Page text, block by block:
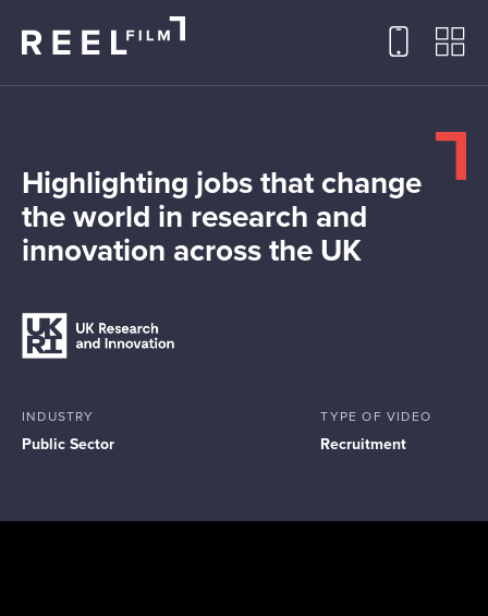
Highlighting jobs that change
the world in research and
innovation across the UK
INDUSTRY
Public Sector
TYPE OF VIDEO
Recruitment